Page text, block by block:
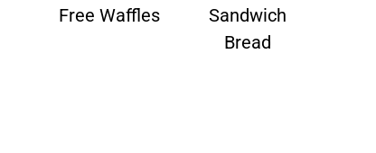
Free Waffles
Sandwich
Bread